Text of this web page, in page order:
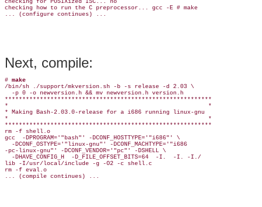
checking for POSIXized ISC... no
checking how to run the C preprocessor... gcc -E # make
Next, compile:
# make
/bin/sh ./support/mkversion.sh -b -s release -d 2.03 \
  -p 0 -o newversion.h && mv newversion.h version.h
***********************************************************
*                                                         *
* Making Bash-2.03.0-release for a i686 running linux-gnu
*                                                         *
***********************************************************
rm -f shell.o
gcc  -DPROGRAM='"bash"' -DCONF_HOSTTYPE='"i686"' \
  -DCONF_OSTYPE='"linux-gnu"' -DCONF_MACHTYPE='"i686
-pc-linux-gnu"' -DCONF_VENDOR='"pc"' -DSHELL \
  -DHAVE_CONFIG_H  -D_FILE_OFFSET_BITS=64  -I.  -I. -I./
lib -I/usr/local/include -g -O2 -c shell.c
rm -f eval.o